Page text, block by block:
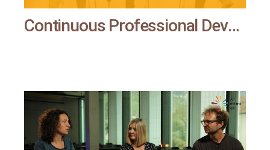
Continuous Professional Development for Staff for Diversity Sensitivity | All means all